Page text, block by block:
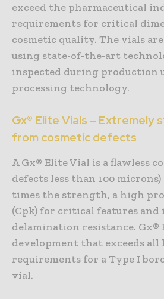
exceed the pharmaceutical
requirements for critical
cosmetic quality. The vials
using state-of-the-art
inspected during production
processing technology.
Gx® Elite Vials – Extremely
from cosmetic defects
A Gx® Elite Vial is a flawless
defects less than 100
times the strength, a high
(Cpk) for critical features and
delamination resistance. Gx®
development that exceeds
requirements for a Type I
vial.